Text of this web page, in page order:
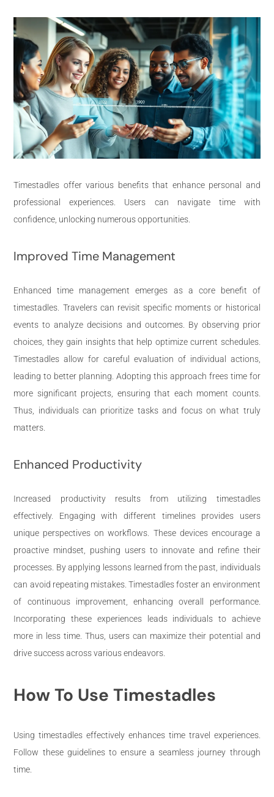
Timestadles offer various benefits that enhance personal and
professional experiences. Users can navigate time with
confidence, unlocking numerous opportunities.
Improved Time Management
Enhanced time management emerges as a core benefit of
timestadles. Travelers can revisit specific moments or historical
events to analyze decisions and outcomes. By observing prior
choices, they gain insights that help optimize current schedules.
Timestadles allow for careful evaluation of individual actions,
leading to better planning. Adopting this approach frees time for
more significant projects, ensuring that each moment counts.
Thus, individuals can prioritize tasks and focus on what truly
matters.
Enhanced Productivity
Increased productivity results from utilizing timestadles
effectively. Engaging with different timelines provides users
unique perspectives on workflows. These devices encourage a
proactive mindset, pushing users to innovate and refine their
processes. By applying lessons learned from the past, individuals
can avoid repeating mistakes. Timestadles foster an environment
of continuous improvement, enhancing overall performance.
Incorporating these experiences leads individuals to achieve
more in less time. Thus, users can maximize their potential and
drive success across various endeavors.
How To Use Timestadles
Using timestadles effectively enhances time travel experiences.
Follow these guidelines to ensure a seamless journey through
time.